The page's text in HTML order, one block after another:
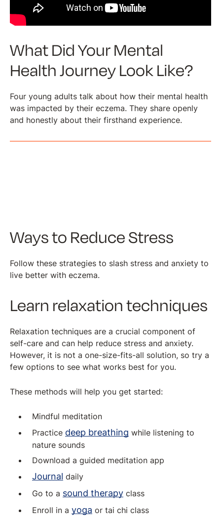
What Did Your Mental
Health Journey Look Like?
Four young adults talk about how their mental health
was impacted by their eczema. They share openly
and honestly about their firsthand experience.
Ways to Reduce Stress
Follow these strategies to slash stress and anxiety to
live better with eczema.
Learn relaxation techniques
Relaxation techniques are a crucial component of
self-care and can help reduce stress and anxiety.
However, it is not a one-size-fits-all solution, so try a
few options to see what works best for you.
These methods will help you get started:
Mindful meditation
Practice deep breathing while listening to
nature sounds
Download a guided meditation app
Journal daily
Go to a sound therapy class
Enroll in a yoga or tai chi class